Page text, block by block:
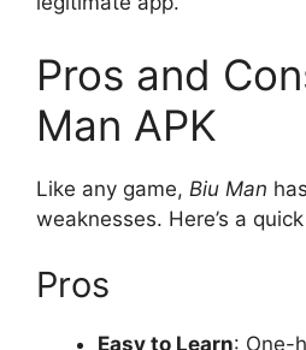
Pros and
Man APK
Like any game, Biu Man
weaknesses. Here’s a
Pros
Easy to Learn: One-